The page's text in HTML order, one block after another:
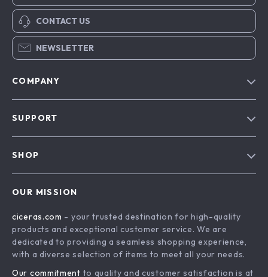
CONTACT US
NEWSLETTER
COMPANY
Affiliates
Investor Relations
SUPPORT
Payment Methods
Order Status
SHOP
What’s New
Account
Privacy Policy
OUR MISSION
ciceras.com - your trusted destination for high-quality
products and exceptional customer service. We are
dedicated to providing a seamless shopping experience,
with a diverse selection of items to meet all your needs.
Our commitment to quality and customer satisfaction is at